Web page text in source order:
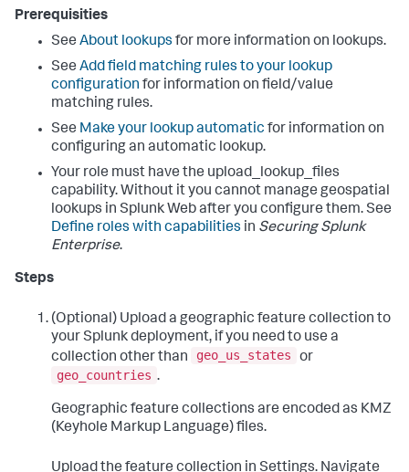
Prerequisities
See About lookups for more information on lookups.
See Add field matching rules to your lookup
configuration for information on field/value
matching rules.
See Make your lookup automatic for information on
configuring an automatic lookup.
Your role must have the upload_lookup_files
capability. Without it you cannot manage geospatial
lookups in Splunk Web after you configure them. See
Define roles with capabilities in Securing Splunk
Enterprise.
Steps
(Optional) Upload a geographic feature collection to
your Splunk deployment, if you need to use a
collection other than
geo_us_states
or
geo_countries .
Geographic feature collections are encoded as KMZ
(Keyhole Markup Language) files.
Upload the feature collection in Settings. Navigate